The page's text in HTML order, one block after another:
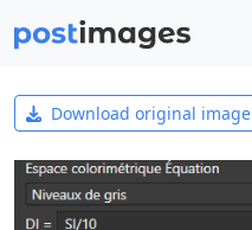
Download original image